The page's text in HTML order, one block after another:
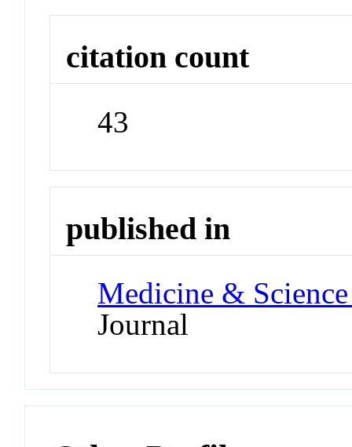
citation count
43
published in
Medicine &
Journal